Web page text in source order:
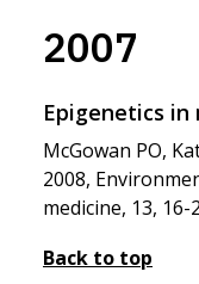
2007
Epigenetics in
McGowan PO,
2008,
medicine, 13, 16-
Back to top